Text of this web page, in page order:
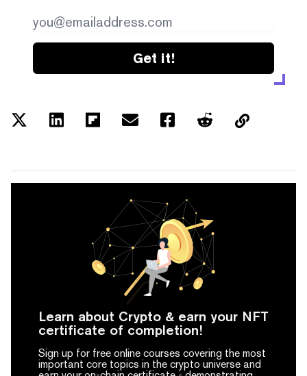
Get it!
Learn about Crypto & earn your NFT
certificate of completion!
Sign up for free online courses covering the most
important core topics in the crypto universe and